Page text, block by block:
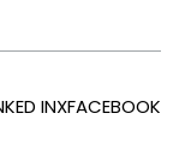
INXFACEBOOK